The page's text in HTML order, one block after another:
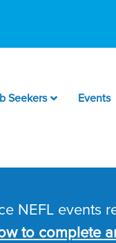
Seekers Events
NEFL events
to complete